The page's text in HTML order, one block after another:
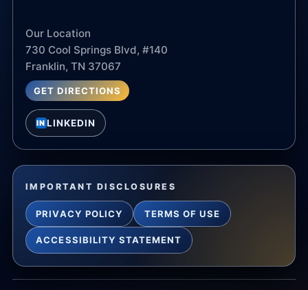
Our Location
730 Cool Springs Blvd, #140
Franklin, TN 37067
GET DIRECTIONS
INLINKEDIN
IMPORTANT DISCLOSURES
PRIVACY POLICY TERMS OF USE
ACCESSIBILITY STATEMENT